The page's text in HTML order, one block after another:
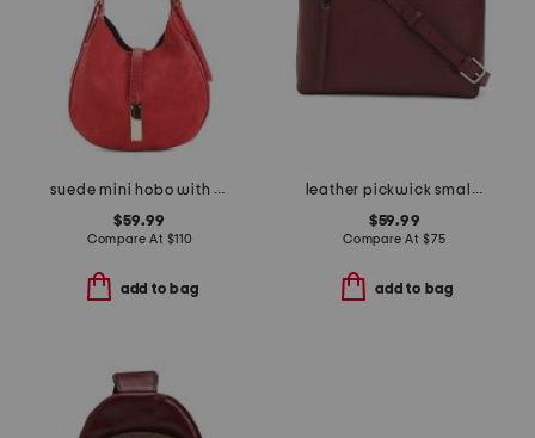
suede mini hobo with bar hardware and double gussets made in italy
$59.99
Compare At $110
add to bag
leather pickwick small ziptop crossbody
$59.99
Compare At $75
add to bag